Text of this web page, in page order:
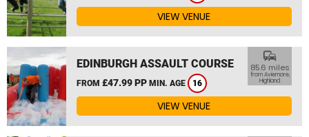
VIEW VENUE
EDINBURGH ASSAULT COURSE
FROM £47.99 PP MIN. AGE 16
commute
85.6 miles
from Aviemore,
Highland
VIEW VENUE